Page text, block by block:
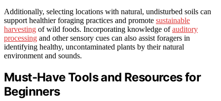
Additionally, selecting locations with natural, undisturbed soils can
support healthier foraging practices and promote sustainable
harvesting of wild foods. Incorporating knowledge ofauditory
processing and other sensory cues can also assist foragers in
identifying healthy, uncontaminated plants by their natural
environment and sounds.
Must-Have Tools and Resources for
Beginners